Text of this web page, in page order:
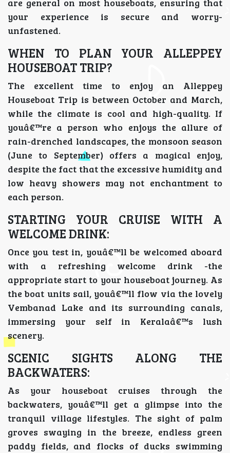
are general on most houseboats, ensuring that
your experience is secure and worry-
unfastened.
WHEN TO PLAN YOUR ALLEPPEY
HOUSEBOAT TRIP?
The excellent time to enjoy an Alleppey
Houseboat Trip is between October and March,
while the climate is cool and high-quality. If
youâ€™re a person who enjoys the allure of
rain-drenched landscapes, the monsoon season
(June to September) offers a magical enjoy,
despite the fact that the excessive humidity and
low heavy showers may not enchantment to
each person.
STARTING YOUR CRUISE WITH A
WELCOME DRINK:
Once you test in, youâ€™ll be welcomed aboard
with a refreshing welcome drink -the
appropriate start to your houseboat journey. As
the boat units sail, youâ€™ll flow via the lovely
Vembanad Lake and its surrounding canals,
immersing your self in Keralaâ€™s lush
scenery.
SCENIC SIGHTS ALONG THE
BACKWATERS:
As your houseboat cruises through the
backwaters, youâ€™ll get a glimpse into the
tranquil village lifestyles. The sight of palm
groves swaying in the breeze, endless green
paddy fields, and flocks of ducks swimming